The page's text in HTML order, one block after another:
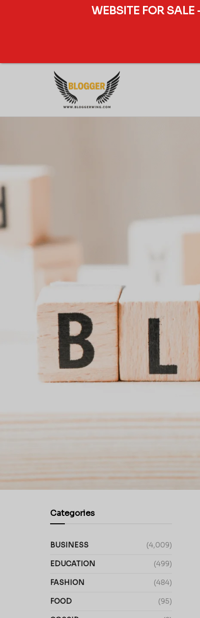
Categories
BUSINESS (4,009)
EDUCATION (499)
FASHION (484)
FOOD (95)
WEBSITE FOR